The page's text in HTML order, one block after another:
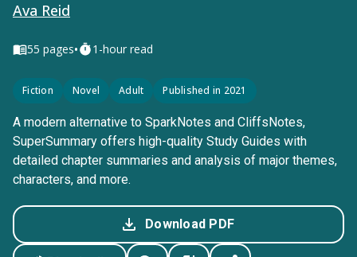
Ava Reid
55 pages• 1-hour read
Fiction Novel Adult Published in 2021
A modern alternative to SparkNotes and CliffsNotes,
SuperSummary offers high-quality Study Guides with
detailed chapter summaries and analysis of major themes,
characters, and more.
Download PDF